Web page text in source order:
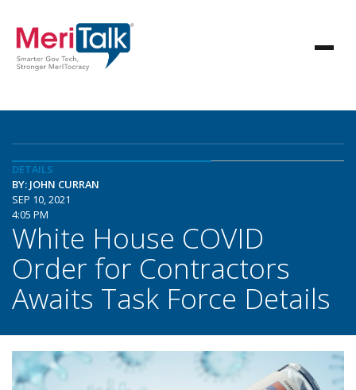
DETAILS
BY: JOHN CURRAN
SEP 10, 2021
4:05 PM
White House COVID
Order for Contractors
Awaits Task Force Details